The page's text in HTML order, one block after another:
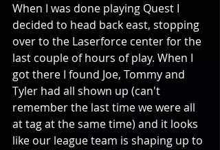
When I was done playing Quest I
decided to head back east, stopping
over to the Laserforce center for the
last couple of hours of play. When I
got there I found Joe, Tommy and
Tyler had all shown up (can't
remember the last time we were all
at tag at the same time) and it looks
like our league team is shaping up to